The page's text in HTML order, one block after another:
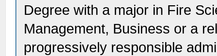
Degree with a major in Fire
Management, Business or a
progressively responsible